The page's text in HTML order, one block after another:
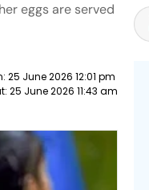
eggs are served
25 June 2026 12:01 pm
25 June 2026 11:43 am